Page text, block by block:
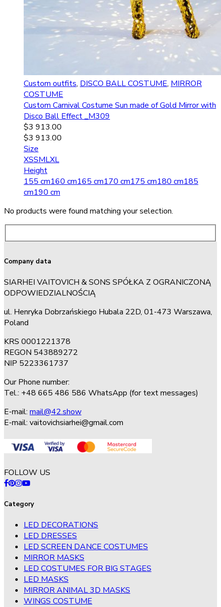
Custom outfits, DISCO BALL COSTUME, MIRROR
COSTUME
Custom Carnival Costume Sun made of Gold Mirror with
Disco Ball Effect _M309
$3 913.00
$3 913.00
Size
XSSMLXL
Height
155 cm160 cm165 cm170 cm175 cm180 cm185
cm190 cm
No products were found matching your selection.
Company data
SIARHEI VAITOVICH & SONS SPÓŁKA Z OGRANICZONĄ
ODPOWIEDZIALNOŚCIĄ
ul. Henryka Dobrzańskiego Hubala 22D, 01-473 Warszawa,
Poland
KRS 0001221378
REGON 543889272
NIP 5223361737
Our Phone number:
Tel.: +48 665 486 586 WhatsApp (for text messages)
E-mail: mail@42.show
E-mail: vaitovichsiarhei@gmail.com
FOLLOW US
Category
LED DECORATIONS
LED DRESSES
LED SCREEN DANCE COSTUMES
MIRROR MASKS
LED COSTUMES FOR BIG STAGES
LED MASKS
MIRROR ANIMAL 3D MASKS
WINGS COSTUME